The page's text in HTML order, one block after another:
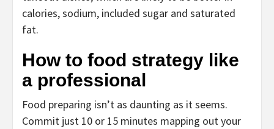
calories, sodium, included sugar and saturated
fat.
How to food strategy like
a professional
Food preparing isn’t as daunting as it seems.
Commit just 10 or 15 minutes mapping out your